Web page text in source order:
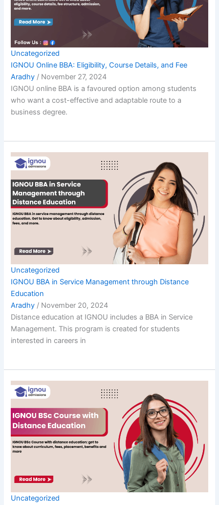
Uncategorized
IGNOU Online BBA: Eligibility, Course Details, and Fee
Aradhy / November 27, 2024
IGNOU online BBA is a favoured option among students
who want a cost-effective and adaptable route to a
business degree.
Uncategorized
IGNOU BBA in Service Management through Distance
Education
Aradhy / November 20, 2024
Distance education at IGNOU includes a BBA in Service
Management. This program is created for students
interested in careers in
Uncategorized